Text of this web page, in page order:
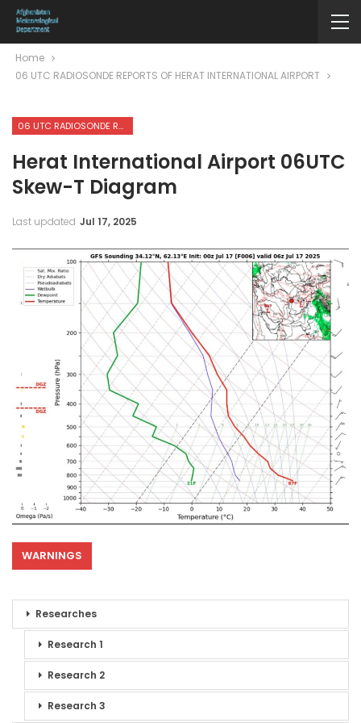
Home
06 UTC RADIOSONDE REPORTS OF HERAT INTERNATIONAL AIRPORT
06 UTC RADIOSONDE REPORTS OF HERAT INTERNATIONAL AIRPORT
Herat International Airport 06UTC
Skew-T Diagram
Last updated Jul 17, 2025
WARNINGS
Researches
Research 1
Research 2
Research 3